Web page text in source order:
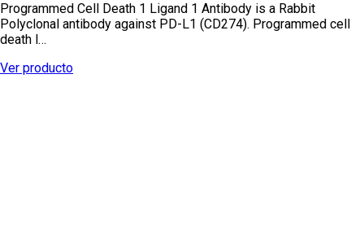
Programmed Cell Death 1 Ligand 1 Antibody is a Rabbit
Polyclonal antibody against PD-L1 (CD274). Programmed cell
death l…
Ver producto